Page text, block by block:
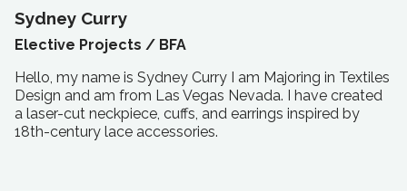
Sydney Curry
Elective Projects / BFA
Hello, my name is Sydney Curry I am Majoring in Textiles
Design and am from Las Vegas Nevada. I have created
a laser-cut neckpiece, cuffs, and earrings inspired by
18th-century lace accessories.